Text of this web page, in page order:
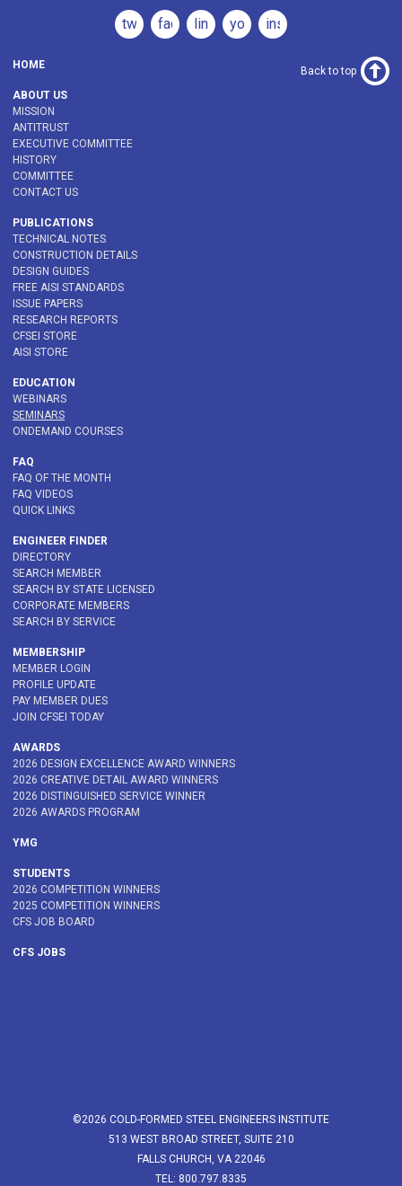
twitterfacebooklinkedinyoutubeinstagram
HOME
ABOUT US
MISSION
ANTITRUST
EXECUTIVE COMMITTEE
HISTORY
COMMITTEE
CONTACT US
PUBLICATIONS
TECHNICAL NOTES
CONSTRUCTION DETAILS
DESIGN GUIDES
FREE AISI STANDARDS
ISSUE PAPERS
RESEARCH REPORTS
CFSEI STORE
AISI STORE
EDUCATION
WEBINARS
SEMINARS
ONDEMAND COURSES
FAQ
FAQ OF THE MONTH
FAQ VIDEOS
QUICK LINKS
ENGINEER FINDER
DIRECTORY
SEARCH MEMBER
SEARCH BY STATE LICENSED
CORPORATE MEMBERS
SEARCH BY SERVICE
MEMBERSHIP
MEMBER LOGIN
PROFILE UPDATE
PAY MEMBER DUES
JOIN CFSEI TODAY
AWARDS
2026 DESIGN EXCELLENCE AWARD WINNERS
2026 CREATIVE DETAIL AWARD WINNERS
2026 DISTINGUISHED SERVICE WINNER
2026 AWARDS PROGRAM
YMG
STUDENTS
2026 COMPETITION WINNERS
2025 COMPETITION WINNERS
CFS JOB BOARD
CFS JOBS
Back to top
©2026 COLD-FORMED STEEL ENGINEERS INSTITUTE
513 WEST BROAD STREET, SUITE 210
FALLS CHURCH, VA 22046
TEL: 800.797.8335